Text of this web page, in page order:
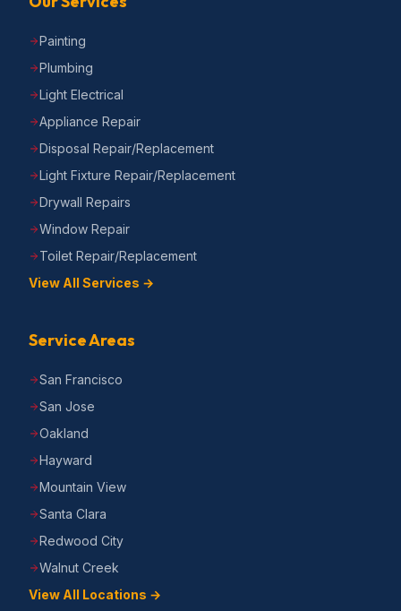
Painting
Plumbing
Light Electrical
Appliance Repair
Disposal Repair/Replacement
Light Fixture Repair/Replacement
Drywall Repairs
Window Repair
Toilet Repair/Replacement
View All Services →
Service Areas
San Francisco
San Jose
Oakland
Hayward
Mountain View
Santa Clara
Redwood City
Walnut Creek
View All Locations →